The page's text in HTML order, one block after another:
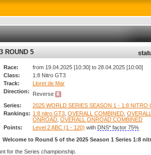
ROUND 5
Race:
from 19.04.2025 [10:30] to 28.04.2025 [10:00]
Class:
1:8 Nitro GT3
Track:
Lloret de Mar
Direction:
Reverse
Series:
2025 WORLD SERIES SEASON 1 - 1:8 NITRO
Rankings: 1:8 nitro GT3 OVERALL COMBINED
ONROAD OVERALL ONROAD COMBINED
Points:
Level 2 ABC (1 - 120) with DNS* factor 75%
Welcome to Round 5 of the 2025 Season 1 Series 1:8
for the Series championship.